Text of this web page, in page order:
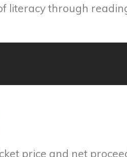
literacy through
price and net